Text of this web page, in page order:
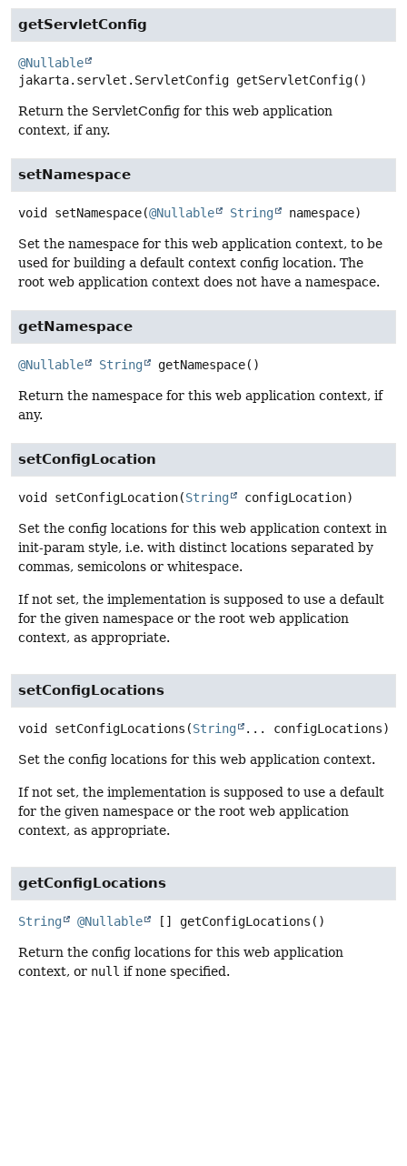
getServletConfig
@Nullable
jakarta.servlet.ServletConfig getServletConfig()
Return the ServletConfig for this web application
context, if any.
setNamespace
void setNamespace(@Nullable String namespace)
Set the namespace for this web application context, to be
used for building a default context config location. The
root web application context does not have a namespace.
getNamespace
@Nullable String getNamespace()
Return the namespace for this web application context, if
any.
setConfigLocation
void setConfigLocation(String configLocation)
Set the config locations for this web application context in
init-param style, i.e. with distinct locations separated by
commas, semicolons or whitespace.
If not set, the implementation is supposed to use a default
for the given namespace or the root web application
context, as appropriate.
setConfigLocations
void setConfigLocations (String ... configLocations)
Set the config locations for this web application context.
If not set, the implementation is supposed to use a default
for the given namespace or the root web application
context, as appropriate.
getConfigLocations
String @Nullable [] getConfigLocations ()
Return the config locations for this web application
context, or null if none specified.